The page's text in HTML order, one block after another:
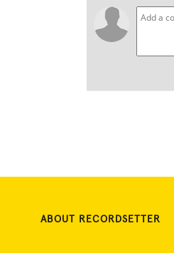
ABOUT RECORDSETTER